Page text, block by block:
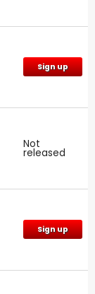
Sign up
Not
released
Sign up